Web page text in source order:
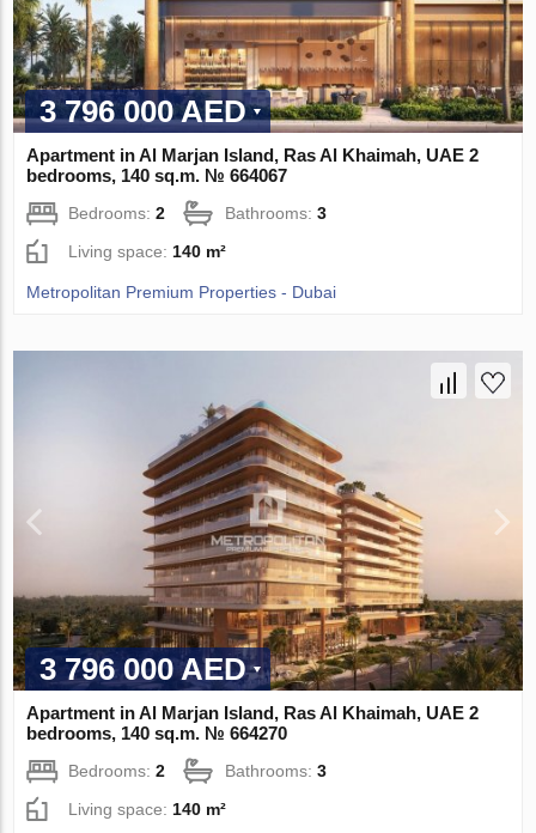
3 796 000 AED
Apartment in Al Marjan Island, Ras Al Khaimah, UAE 2
bedrooms, 140 sq.m. № 664067
Bedrooms:2 Bathrooms:3
Living space:140 m²
Metropolitan Premium Properties - Dubai
3 796 000 AED
Apartment in Al Marjan Island, Ras Al Khaimah, UAE 2
bedrooms, 140 sq.m. № 664270
Bedrooms:2 Bathrooms:3
Living space: 140 m²